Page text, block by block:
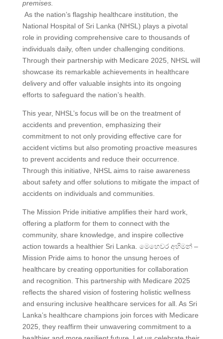
premises.
As the nation’s flagship healthcare institution, the
National Hospital of Sri Lanka (NHSL) plays a pivotal
role in providing comprehensive care to thousands of
individuals daily, often under challenging conditions.
Through their partnership with Medicare 2025, NHSL will
showcase its remarkable achievements in healthcare
delivery and offer valuable insights into its ongoing
efforts to safeguard the nation’s health.
This year, NHSL’s focus will be on the treatment of
accidents and prevention, emphasizing their
commitment to not only providing effective care for
accident victims but also promoting proactive measures
to prevent accidents and reduce their occurrence.
Through this initiative, NHSL aims to raise awareness
about safety and offer solutions to mitigate the impact of
accidents on individuals and communities.
The Mission Pride initiative amplifies their hard work,
offering a platform for them to connect with the
community, share knowledge, and inspire collective
action towards a healthier Sri Lanka. මෙහෙවර අභිමන් –
Mission Pride aims to honor the unsung heroes of
healthcare by creating opportunities for collaboration
and recognition. This partnership with Medicare 2025
reflects the shared vision of fostering holistic wellness
and ensuring inclusive healthcare services for all. As Sri
Lanka’s healthcare champions join forces with Medicare
2025, they reaffirm their unwavering commitment to a